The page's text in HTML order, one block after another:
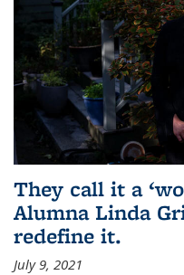
They call it a
Alumna Linda
redefine it.
July 9, 2021